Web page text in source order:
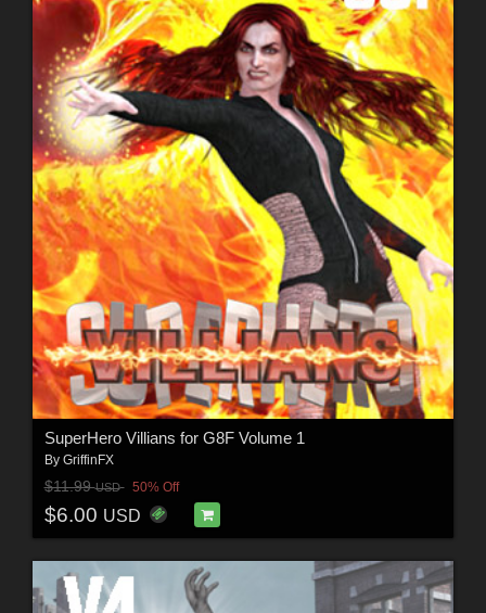
SuperHero Villians for G8F Volume 1
By GriffinFX
$11.99USD 50% Off
$6.00 USD